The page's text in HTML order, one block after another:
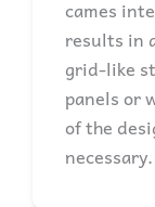
cames
results in
grid-like
panels or
of the
necessary.